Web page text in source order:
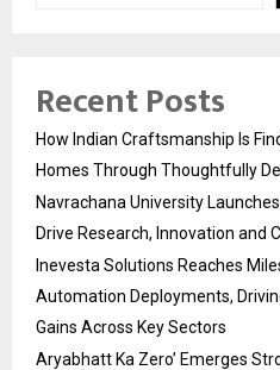
Recent Posts
How Indian Craftsmanship Is
Homes Through Thoughtfully
Navrachana University
Drive Research, Innovation and
Inevesta Solutions Reaches
Automation Deployments,
Gains Across Key Sectors
Aryabhatt Ka Zero’ Emerges